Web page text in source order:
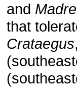
and
that
Crataegus